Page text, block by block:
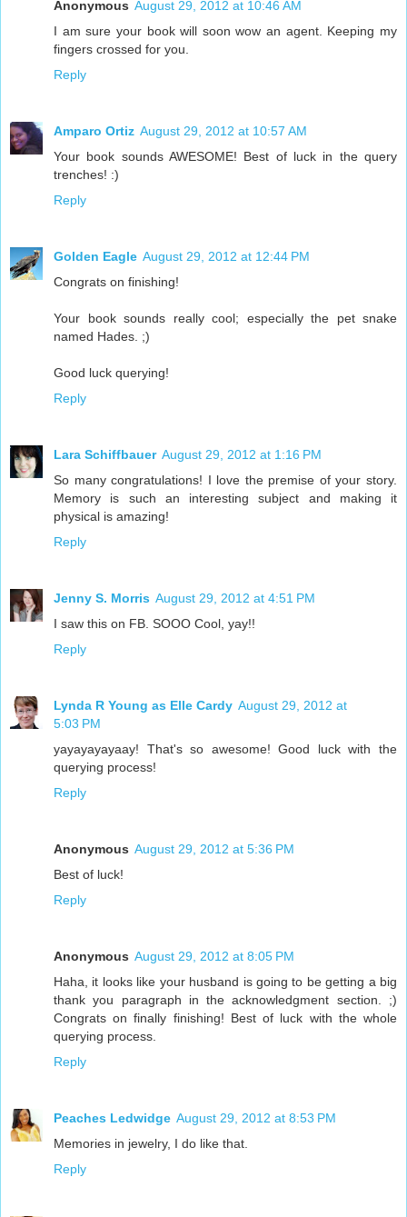
Anonymous August 29, 2012 at 10:46 AM
I am sure your book will soon wow an agent. Keeping my
fingers crossed for you.
Reply
Amparo Ortiz August 29, 2012 at 10:57 AM
Your book sounds AWESOME! Best of luck in the query
trenches! :)
Reply
Golden Eagle August 29, 2012 at 12:44 PM
Congrats on finishing!
Your book sounds really cool; especially the pet snake
named Hades. ;)
Good luck querying!
Reply
Lara Schiffbauer August 29, 2012 at 1:16 PM
So many congratulations! I love the premise of your story.
Memory is such an interesting subject and making it
physical is amazing!
Reply
Jenny S. Morris August 29, 2012 at 4:51 PM
I saw this on FB. SOOO Cool, yay!!
Reply
Lynda R Young as Elle Cardy August 29, 2012 at
5:03 PM
yayayayayaay! That's so awesome! Good luck with the
querying process!
Reply
Anonymous August 29, 2012 at 5:36 PM
Best of luck!
Reply
Anonymous August 29, 2012 at 8:05 PM
Haha, it looks like your husband is going to be getting a big
thank you paragraph in the acknowledgment section. ;)
Congrats on finally finishing! Best of luck with the whole
querying process.
Reply
Peaches Ledwidge August 29, 2012 at 8:53 PM
Memories in jewelry, I do like that.
Reply